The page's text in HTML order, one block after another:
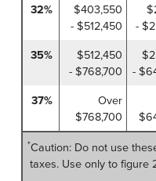
32%
$403,550
- $512,450
-
35%
$512,450
- $768,700
-
37%
Over
$768,700
*Caution: Do not use
taxes. Use only to figure